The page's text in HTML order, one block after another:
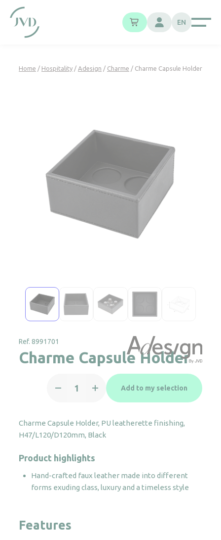
EN
Home / Hospitality / Adesign / Charme / Charme Capsule Holder
Ref. 8991701
Charme Capsule Holder
Capsule
Add to my selection
Charme Capsule Holder, PU leatherette finishing,
H47/L120/D120mm, Black
Product highlights
Hand-crafted faux leather made into different
forms exuding class, luxury and a timeless style
Features
Cookies management panel